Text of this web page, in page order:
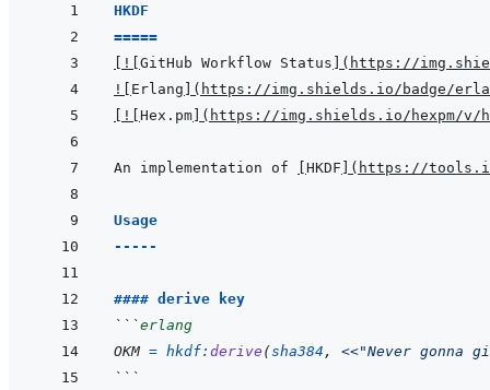
HKDF
=====
! GitHub Workflow Status ( https://
!
Erlang ( https://img.shields.io/badge/
! Hex.pm ( https://img.shields.io/hexpm/v/
An implementation of HKDF ( https://
Usage
-----
#### derive key
```erlang
OKM = hkdf: derive (sha384 , <<"Never gonna
```